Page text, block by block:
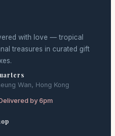
with love — tropical
treasures in curated gift
Wan, Hong Kong
by 6pm